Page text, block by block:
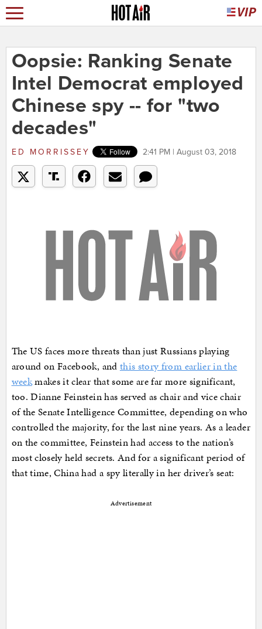
Oopsie: Ranking Senate
Intel Democrat employed
Chinese spy -- for "two
decades"
ED MORRISSEY 2:41 PM | August 03, 2018
The US faces more threats than just Russians playing
around on Facebook, and this story from earlier in the
weekmakes it clear that some are far more significant,
too. Dianne Feinstein has served as chair and vice chair
of the Senate Intelligence Committee, depending on who
controlled the majority, for the last nine years. As a leader
on the committee, Feinstein had access to the nation’s
most closely held secrets. And for a significant period of
that time, China had a spy literally in her driver’s seat:
Advertisement